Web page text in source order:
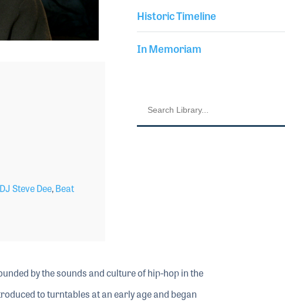
Historic Timeline
In Memoriam
DJ Steve Dee,Beat
by the sounds and culture of hip-hop in the
to turntables at an early age and began